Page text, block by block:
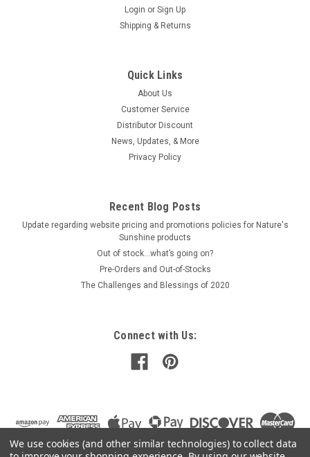
Login or Sign Up
Shipping & Returns
Quick Links
About Us
Customer Service
Distributor Discount
News, Updates, & More
Privacy Policy
Recent Blog Posts
Update regarding website pricing and promotions policies for Nature's
Sunshine products
Out of stock…what’s going on?
Pre-Orders and Out-of-Stocks
The Challenges and Blessings of 2020
Connect with Us:
We use cookies (and other similar technologies) to collect data